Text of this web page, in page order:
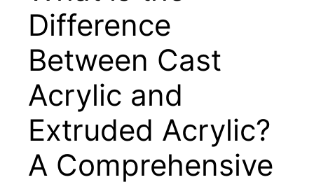
Difference
Between Cast
Acrylic and
Extruded Acrylic?
A Comprehensive